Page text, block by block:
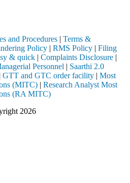
and Procedures | Terms &
Policy | RMS Policy | Filing
& quick | Complaints Disclosure |
Personnel | Saarthi 2.0
GTT and GTC order facility | Most
(MITC) | Research Analyst Most
(RA MITC)
2026